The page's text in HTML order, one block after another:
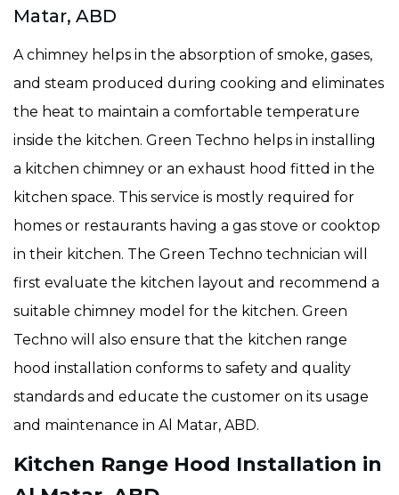
Matar, ABD
A chimney helps in the absorption of smoke, gases,
and steam produced during cooking and eliminates
the heat to maintain a comfortable temperature
inside the kitchen. Green Techno helps in installing
a kitchen chimney or an exhaust hood fitted in the
kitchen space. This service is mostly required for
homes or restaurants having a gas stove or cooktop
in their kitchen. The Green Techno technician will
first evaluate the kitchen layout and recommend a
suitable chimney model for the kitchen. Green
Techno will also ensure that the kitchen range
hood installation conforms to safety and quality
standards and educate the customer on its usage
and maintenance in Al Matar, ABD.
Kitchen Range Hood Installation in